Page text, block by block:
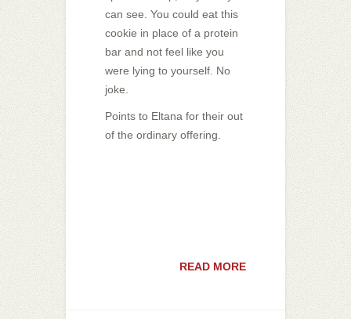
can see. You could eat this
cookie in place of a protein
bar and not feel like you
were lying to yourself. No
joke.
Points to Eltana for their out
of the ordinary offering.
READ MORE